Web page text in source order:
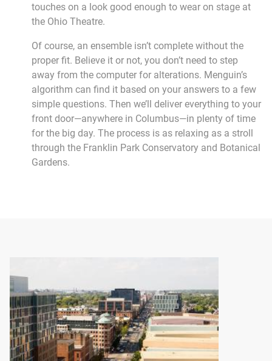
touches on a look good enough to wear on stage at
the Ohio Theatre.
Of course, an ensemble isn’t complete without the
proper fit. Believe it or not, you don’t need to step
away from the computer for alterations. Menguin’s
algorithm can find it based on your answers to a few
simple questions. Then we’ll deliver everything to your
front door—anywhere in Columbus—in plenty of time
for the big day. The process is as relaxing as a stroll
through the Franklin Park Conservatory and Botanical
Gardens.